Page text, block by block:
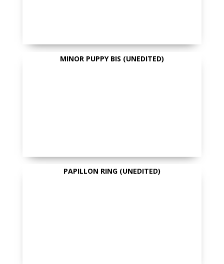
MINOR PUPPY BIS (UNEDITED)
PAPILLON RING (UNEDITED)